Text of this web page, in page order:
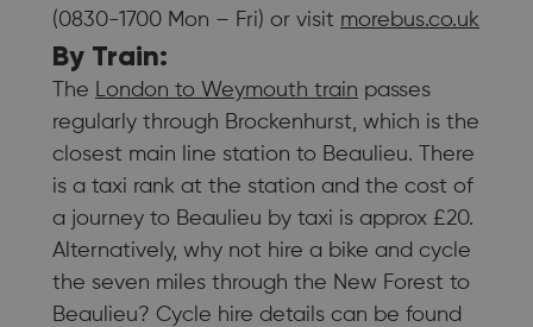
(0830-1700 Mon – Fri) or visit morebus.co.uk
By Train:
The London to Weymouth train passes
regularly through Brockenhurst, which is the
closest main line station to Beaulieu. There
is a taxi rank at the station and the cost of
a journey to Beaulieu by taxi is approx £20.
Alternatively, why not hire a bike and cycle
the seven miles through the New Forest to
Beaulieu? Cycle hire details can be found